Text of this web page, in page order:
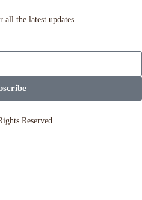
all the latest updates
Reserved.